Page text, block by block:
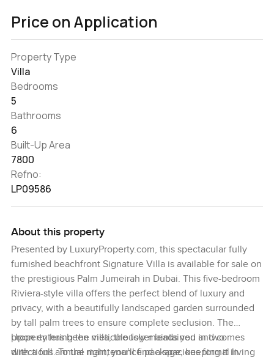
Price on Application
Property Type
Villa
Bedrooms
5
Bathrooms
6
Built-Up Area
7800
Refno:
LP09586
About this property
Presented by LuxuryProperty.com, this spectacular fully
furnished beachfront Signature Villa is available for sale on
the prestigious Palm Jumeirah in Dubai. This five-bedroom
Riviera-style villa offers the perfect blend of luxury and
privacy, with a beautifully landscaped garden surrounded
by tall palm trees to ensure complete seclusion. The
property has been meticulously maintained and comes
with a full annual maintenance package, keeping it in
Upon entering the villa, the foyer leads you in two
directions. To the right, you’ll find a spacious formal living